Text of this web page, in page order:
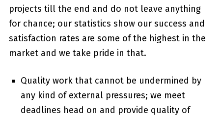
projects till the end and do not leave anything
for chance; our statistics show our success and
satisfaction rates are some of the highest in the
market and we take pride in that.
Quality work that cannot be undermined by
any kind of external pressures; we meet
deadlines head on and provide quality of